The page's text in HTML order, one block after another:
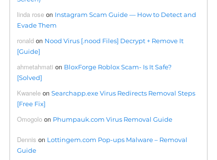
linda rose on Instagram Scam Guide — How to Detect and
Evade Them
ronald on Nood Virus [.nood Files] Decrypt + Remove It
[Guide]
ahmetahmati on BloxForge Roblox Scam- Is It Safe?
[Solved]
Kwanele onSearchapp.exe Virus Redirects Removal Steps
[Free Fix]
Omogolo on Phumpauk.com Virus Removal Guide
Dennis on Lottingem.com Pop-ups Malware – Removal
Guide